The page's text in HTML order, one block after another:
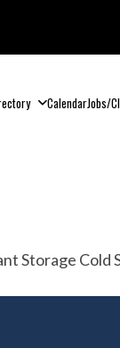
CalendarJobs/
Storage